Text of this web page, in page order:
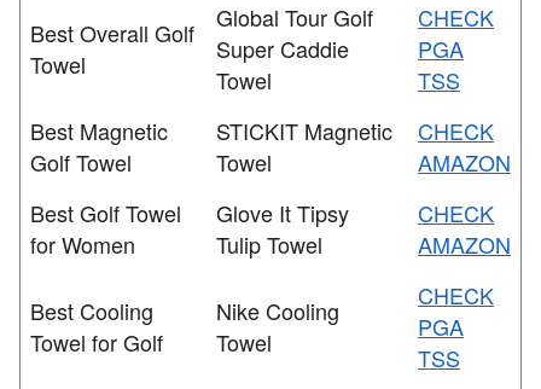
Best Overall Golf
Towel
Global Tour Golf
Super Caddie
Towel
CHECK
PGA
TSS
Best Magnetic
Golf Towel
STICKIT Magnetic
Towel
CHECK
AMAZON
Best Golf Towel
for Women
Glove It Tipsy
Tulip Towel
CHECK
AMAZON
Best Cooling
Towel for Golf
Nike Cooling
Towel
CHECK
PGA
TSS